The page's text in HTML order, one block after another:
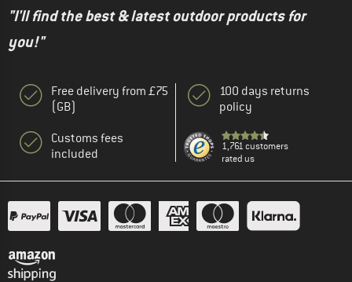
"I'll find the best & latest outdoor products for
you!"
Free delivery from £75
(GB)
Customs fees
included
100 days returns
policy
1,761 customers
rated us